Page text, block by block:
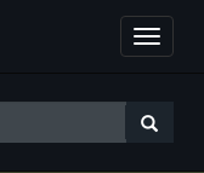
Toggle